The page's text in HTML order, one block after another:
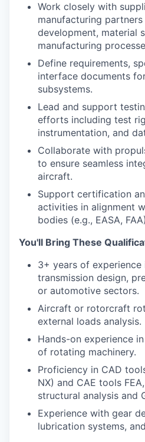
Work closely with
manufacturing
development, material
manufacturing
Define requirements,
interface documents
subsystems.
Lead and support
efforts including test
instrumentation, and
Collaborate with
to ensure seamless
aircraft.
Support certification
activities in alignment
bodies (e.g., EASA,
You'll Bring These
3+ years of experience
transmission design,
or automotive sectors.
Aircraft or rotorcraft
external loads analysis.
Hands-on experience
of rotating machinery.
Proficiency in CAD
NX) and CAE tools
structural analysis and
Experience with gear
lubrication systems,